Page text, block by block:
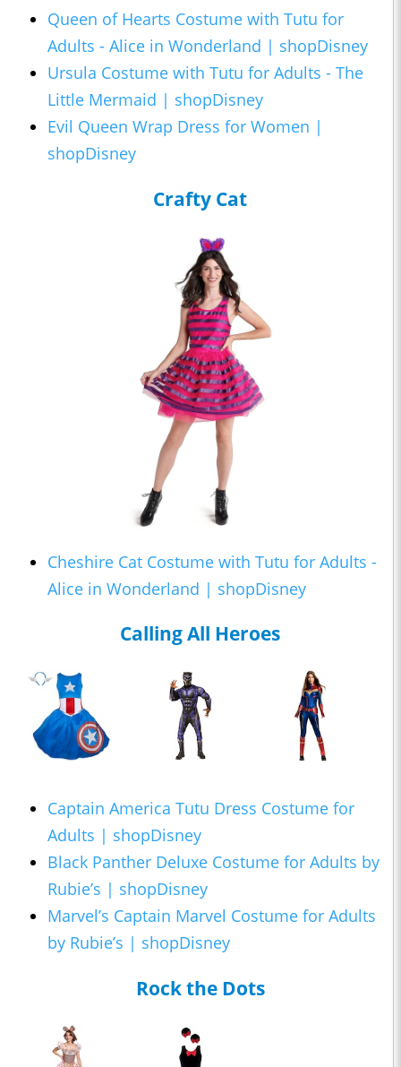
Queen of Hearts Costume with Tutu for
Adults - Alice in Wonderland | shopDisney
Ursula Costume with Tutu for Adults - The
Little Mermaid | shopDisney
Evil Queen Wrap Dress for Women |
shopDisney
Crafty Cat
Cheshire Cat Costume with Tutu for Adults -
Alice in Wonderland | shopDisney
Calling All Heroes
Captain America Tutu Dress Costume for
Adults | shopDisney
Black Panther Deluxe Costume for Adults by
Rubie’s | shopDisney
Marvel’s Captain Marvel Costume for Adults
by Rubie’s | shopDisney
Rock the Dots